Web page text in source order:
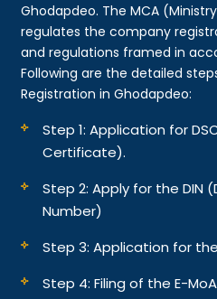
Ghodapdeo. The MCA
regulates the company
and regulations framed in
Following are the detailed
Registration in Ghodapdeo:
Step 1: Application for
Certificate).
Step 2: Apply for the DIN
Number)
Step 3: Application for
Step 4: Filing of the E-